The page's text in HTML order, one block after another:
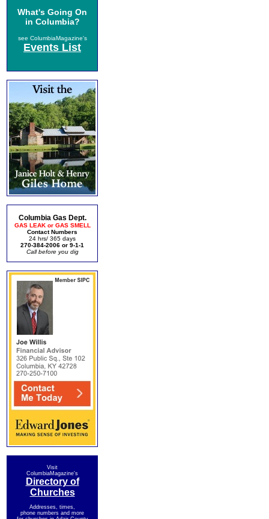
What's Going On
in Columbia?
see ColumbiaMagazine's
Events List
Columbia Gas Dept.
GAS LEAK or GAS SMELL
Contact Numbers
24 hrs/ 365 days
270-384-2006 or 9-1-1
Call before you dig
Visit
ColumbiaMagazine's
Directory of
Churches
Addresses, times,
phone numbers and more